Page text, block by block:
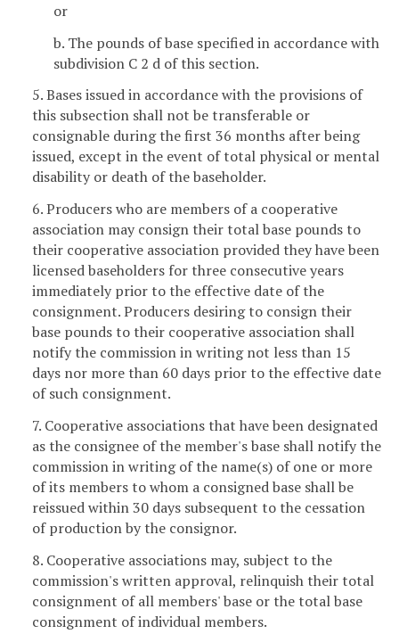
or
b. The pounds of base specified in accordance with
subdivision C 2 d of this section.
5. Bases issued in accordance with the provisions of
this subsection shall not be transferable or
consignable during the first 36 months after being
issued, except in the event of total physical or mental
disability or death of the baseholder.
6. Producers who are members of a cooperative
association may consign their total base pounds to
their cooperative association provided they have been
licensed baseholders for three consecutive years
immediately prior to the effective date of the
consignment. Producers desiring to consign their
base pounds to their cooperative association shall
notify the commission in writing not less than 15
days nor more than 60 days prior to the effective date
of such consignment.
7. Cooperative associations that have been designated
as the consignee of the member's base shall notify the
commission in writing of the name(s) of one or more
of its members to whom a consigned base shall be
reissued within 30 days subsequent to the cessation
of production by the consignor.
8. Cooperative associations may, subject to the
commission's written approval, relinquish their total
consignment of all members' base or the total base
consignment of individual members.